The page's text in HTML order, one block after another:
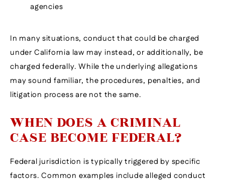
agencies
In many situations, conduct that could be charged
under California law may instead, or additionally, be
charged federally. While the underlying allegations
may sound familiar, the procedures, penalties, and
litigation process are not the same.
WHEN DOES A CRIMINAL
CASE BECOME FEDERAL?
Federal jurisdiction is typically triggered by specific
factors. Common examples include alleged conduct